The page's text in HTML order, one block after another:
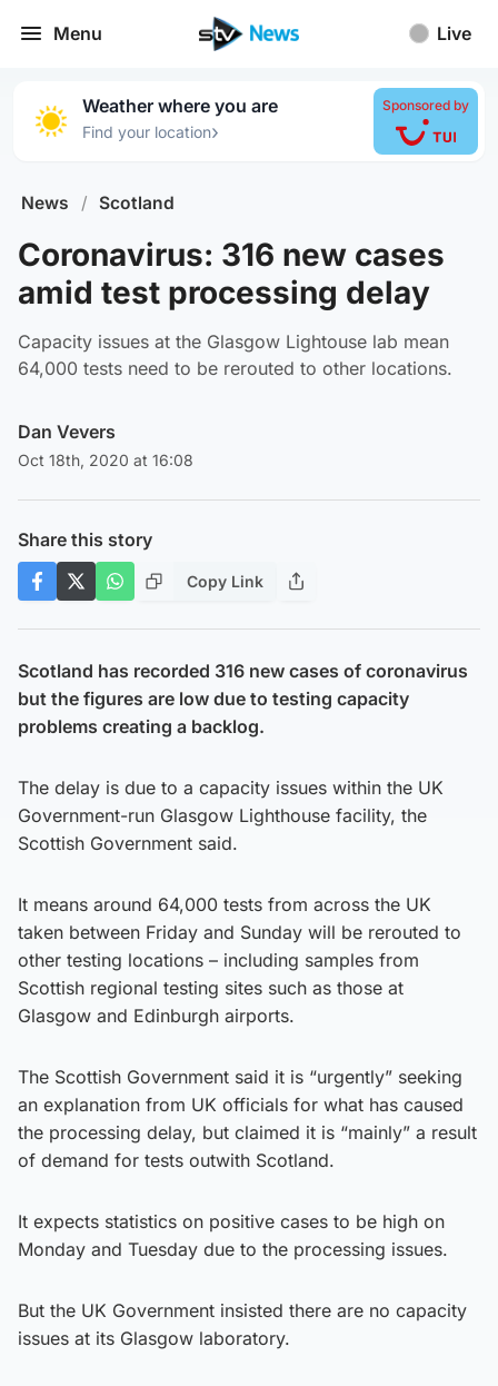
Menu Live
Weather where you are
Find your location›
Sponsored by
News / Scotland
Coronavirus: 316 new cases
amid test processing delay
Capacity issues at the Glasgow Lightouse lab mean
64,000 tests need to be rerouted to other locations.
Dan Vevers
Oct 18th, 2020 at 16:08
Share this story
Copy Link
Scotland has recorded 316 new cases of coronavirus
but the figures are low due to testing capacity
problems creating a backlog.
The delay is due to a capacity issues within the UK
Government-run Glasgow Lighthouse facility, the
Scottish Government said.
It means around 64,000 tests from across the UK
taken between Friday and Sunday will be rerouted to
other testing locations – including samples from
Scottish regional testing sites such as those at
Glasgow and Edinburgh airports.
The Scottish Government said it is “urgently” seeking
an explanation from UK officials for what has caused
the processing delay, but claimed it is “mainly” a result
of demand for tests outwith Scotland.
It expects statistics on positive cases to be high on
Monday and Tuesday due to the processing issues.
But the UK Government insisted there are no capacity
issues at its Glasgow laboratory.